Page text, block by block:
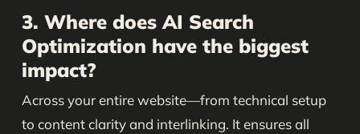
3. Where does AI Search
Optimization have the biggest
impact?
Across your entire website—from technical setup
to content clarity and interlinking. It ensures all